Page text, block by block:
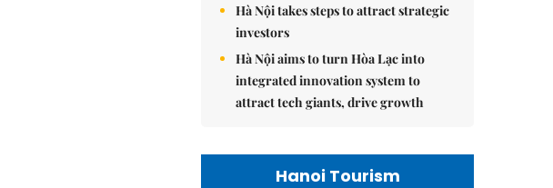
Hà Nội takes steps to attract strategic
investors
Hà Nội aims to turn Hòa Lạc into
integrated innovation system to
attract tech giants, drive growth
Hanoi Tourism